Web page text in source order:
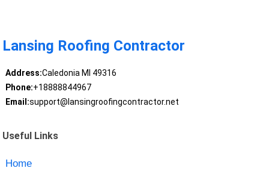
Lansing Roofing Contractor
Address:Caledonia MI 49316
Phone:+18888844967
Email:support@lansingroofingcontractor.net
Useful Links
Home